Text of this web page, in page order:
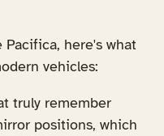
here's what
vehicles:
truly remember
positions, which